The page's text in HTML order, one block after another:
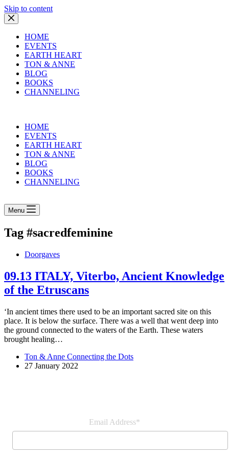
Skip to content
HOME
EVENTS
EARTH HEART
TON & ANNE
BLOG
BOOKS
CHANNELING
HOME
EVENTS
EARTH HEART
TON & ANNE
BLOG
BOOKS
CHANNELING
Menu
Tag #sacredfeminine
Doorgaves
09.13 ITALY, Viterbo, Ancient Knowledge
of the Etruscans
‘In ancient times there used to be an important sacred site on this
place. It is below the surface. There was a well that went deep into
the ground connected to the waters of the Earth. These waters
brought healing…
Ton & Anne Connecting the Dots
27 January 2022
Email Address*